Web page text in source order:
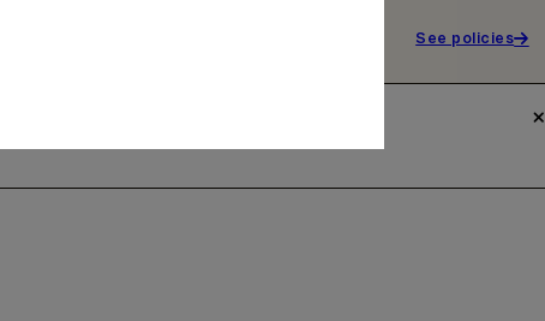
See policies